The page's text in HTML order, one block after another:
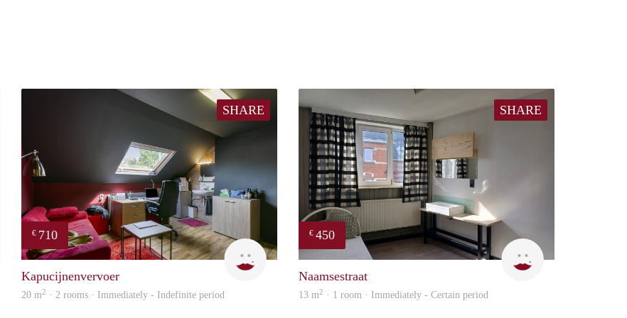
SHARE
€ 710
Kapucijnenvoer
Kapucijnenvervoer
20 m2 · 2 rooms · Immediately - Indefinite period
SHARE
€ 450
Naamsestraat
13 m2 · 1 room · Immediately - Certain period